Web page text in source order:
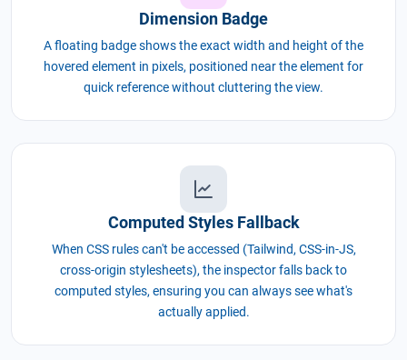
Dimension Badge
A floating badge shows the exact width and height of the
hovered element in pixels, positioned near the element for
quick reference without cluttering the view.
Computed Styles Fallback
When CSS rules can't be accessed (Tailwind, CSS-in-JS,
cross-origin stylesheets), the inspector falls back to
computed styles, ensuring you can always see what's
actually applied.